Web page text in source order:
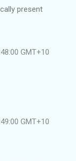
present
GMT+10
GMT+10